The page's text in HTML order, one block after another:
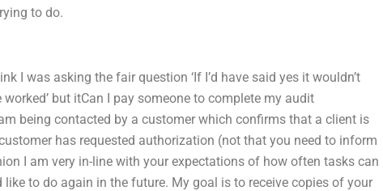
to do.
I was asking the fair question ‘If I’d have said yes it wouldn’t
but itCan I pay someone to complete my audit
being contacted by a customer which confirms that a client is
has requested authorization (not that you need to inform
I am very in-line with your expectations of how often tasks can
to do again in the future. My goal is to receive copies of your